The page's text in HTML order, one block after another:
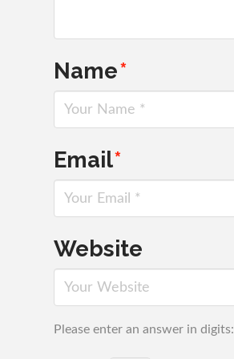
Name*
Email*
Website
Please enter an answer in digits: